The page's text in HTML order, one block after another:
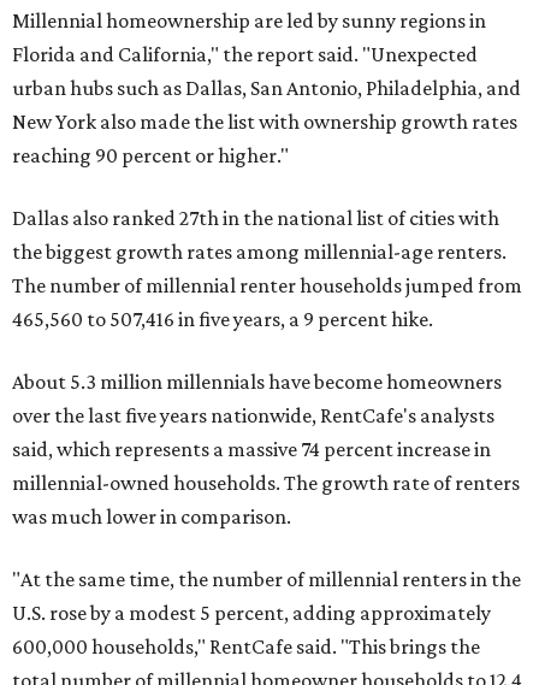
Millennial homeownership are led by sunny regions in
Florida and California," the report said. "Unexpected
urban hubs such as Dallas, San Antonio, Philadelphia, and
New York also made the list with ownership growth rates
reaching 90 percent or higher."
Dallas also ranked 27th in the national list of cities with
the biggest growth rates among millennial-age renters.
The number of millennial renter households jumped from
465,560 to 507,416 in five years, a 9 percent hike.
About 5.3 million millennials have become homeowners
over the last five years nationwide, RentCafe's analysts
said, which represents a massive 74 percent increase in
millennial-owned households. The growth rate of renters
was much lower in comparison.
"At the same time, the number of millennial renters in the
U.S. rose by a modest 5 percent, adding approximately
600,000 households," RentCafe said. "This brings the
total number of millennial homeowner households to 12.4